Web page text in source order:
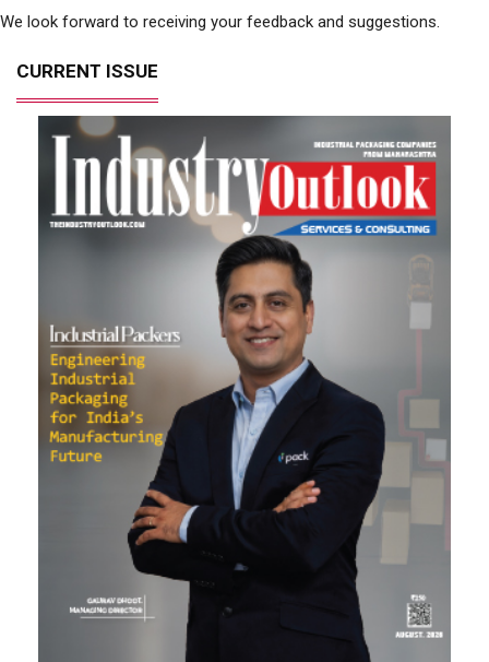
We look forward to receiving your feedback and suggestions.
CURRENT ISSUE